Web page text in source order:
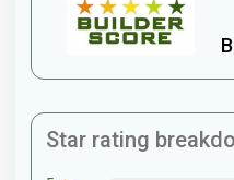
Star rating